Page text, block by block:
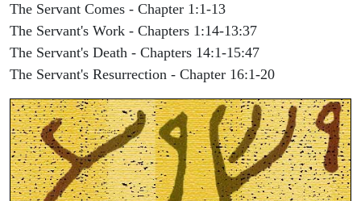
The Servant Comes - Chapter 1:1-13
The Servant's Work - Chapters 1:14-13:37
The Servant's Death - Chapters 14:1-15:47
The Servant's Resurrection - Chapter 16:1-20